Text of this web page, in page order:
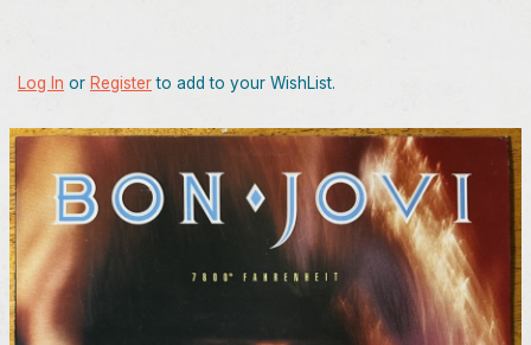
Log In or Registerto add to your WishList.